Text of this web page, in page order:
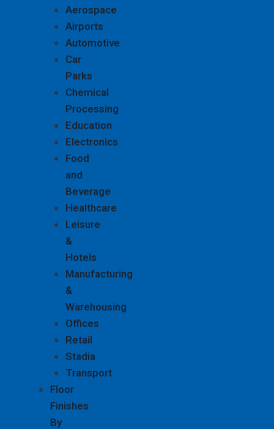
Aerospace
Airports
Automotive
Car
Parks
Chemical
Processing
Education
Electronics
Food
and
Beverage
Healthcare
Leisure
&
Hotels
Manufacturing
&
Warehousing
Offices
Retail
Stadia
Transport
Floor
Finishes
By